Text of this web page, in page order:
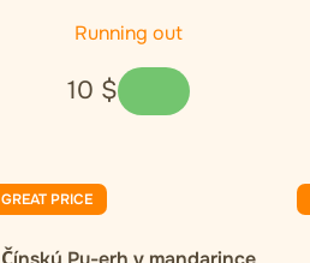
Running out
10 $
GREAT PRICE